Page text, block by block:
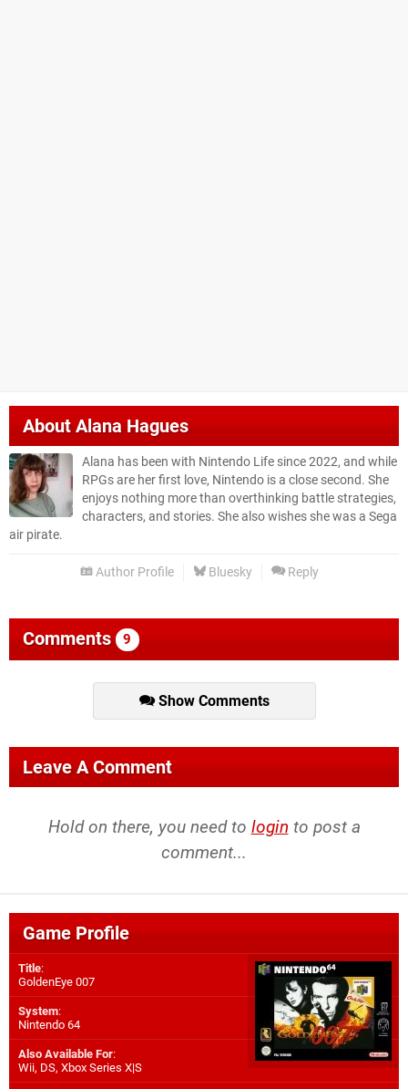
AboutAlana Hagues
Alana has been with Nintendo Life since 2022, and while
RPGs are her first love, Nintendo is a close second. She
enjoys nothing more than overthinking battle strategies,
characters, and stories. She also wishes she was a Sega
air pirate.
Author Profile Bluesky Reply
Comments 9
Show Comments
Leave A Comment
Hold on there, you need to login to post a
comment...
Game Profile
Title:
GoldenEye 007
System:
Nintendo 64
Also Available For:
Wii, DS, Xbox Series X|S